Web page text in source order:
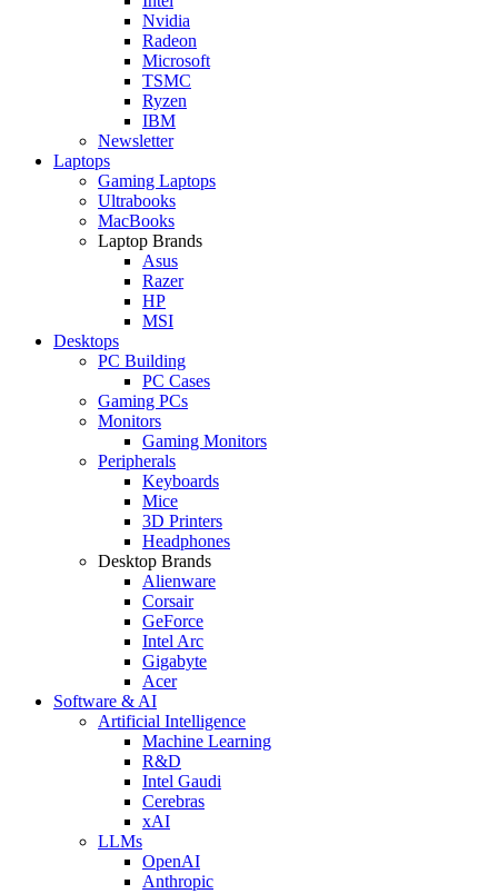
Nvidia
Radeon
Microsoft
TSMC
Ryzen
IBM
Newsletter
Laptops
Gaming Laptops
Ultrabooks
MacBooks
Laptop Brands
Asus
Razer
HP
MSI
Desktops
PC Building
PC Cases
Gaming PCs
Monitors
Gaming Monitors
Peripherals
Keyboards
Mice
3D Printers
Headphones
Desktop Brands
Alienware
Corsair
GeForce
Intel Arc
Gigabyte
Acer
Software & AI
Artificial Intelligence
Machine Learning
R&D
Intel Gaudi
Cerebras
xAI
LLMs
OpenAI
Anthropic